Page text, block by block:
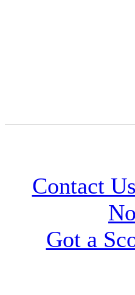
Contact Us
Got a